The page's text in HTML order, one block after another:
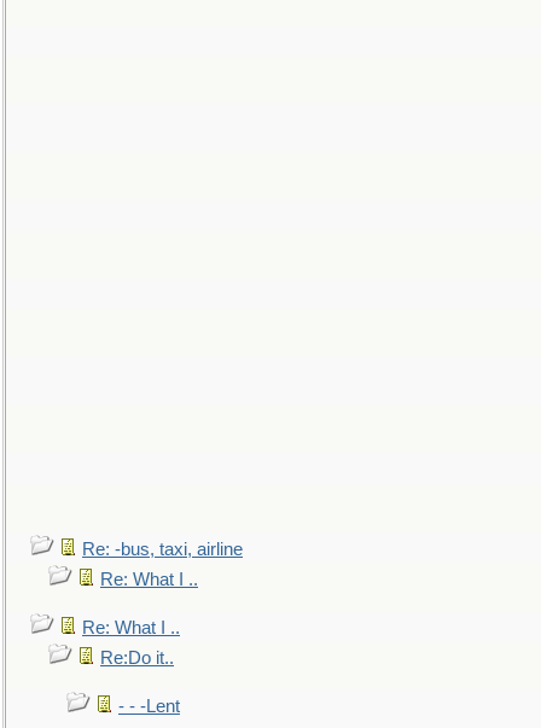
Re: -bus, taxi, airline
Re: What I ..
Re: What I ..
Re:Do it..
- - -Lent